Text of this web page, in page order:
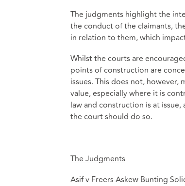
The judgments highlight the
the conduct of the claimants,
in relation to them, which
Whilst the courts are
points of construction are
issues. This does not, however,
value, especially where it is
law and construction is at
the court should do so.
The Judgments
Asif v Freers Askew Bunting